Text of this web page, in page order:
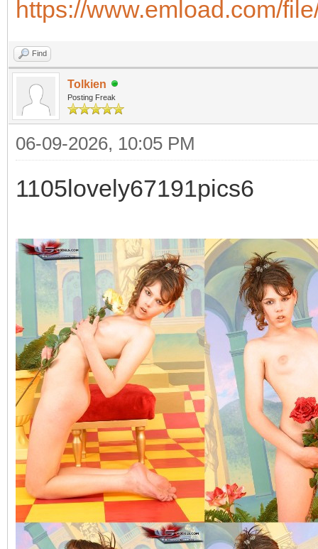
https://www.emload.com/
Find
Tolkien
Posting Freak
06-09-2026, 10:05 PM
1105lovely67191pics6